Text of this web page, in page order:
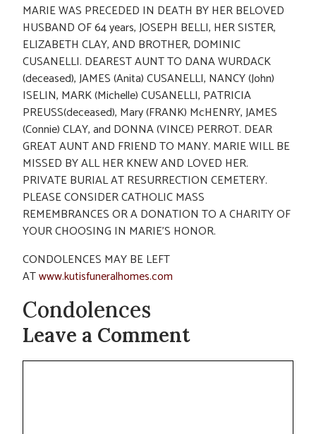
MARIE WAS PRECEDED IN DEATH BY HER BELOVED
HUSBAND OF 64 years, JOSEPH BELLI, HER SISTER,
ELIZABETH CLAY, AND BROTHER, DOMINIC
CUSANELLI. DEAREST AUNT TO DANA WURDACK
(deceased), JAMES (Anita) CUSANELLI, NANCY (John)
ISELIN, MARK (Michelle) CUSANELLI, PATRICIA
PREUSS(deceased), Mary (FRANK) McHENRY, JAMES
(Connie) CLAY, and DONNA (VINCE) PERROT. DEAR
GREAT AUNT AND FRIEND TO MANY. MARIE WILL BE
MISSED BY ALL HER KNEW AND LOVED HER.
PRIVATE BURIAL AT RESURRECTION CEMETERY.
PLEASE CONSIDER CATHOLIC MASS
REMEMBRANCES OR A DONATION TO A CHARITY OF
YOUR CHOOSING IN MARIE’S HONOR.
CONDOLENCES MAY BE LEFT
ATwww.kutisfuneralhomes.com
Condolences
Leave a Comment
Comment